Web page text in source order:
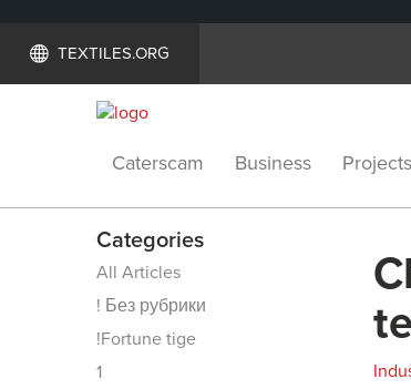
TEXTILES.ORG
Caterscam Business Projects
Categories
All Articles
! Без рубрики
!Fortune tige
1